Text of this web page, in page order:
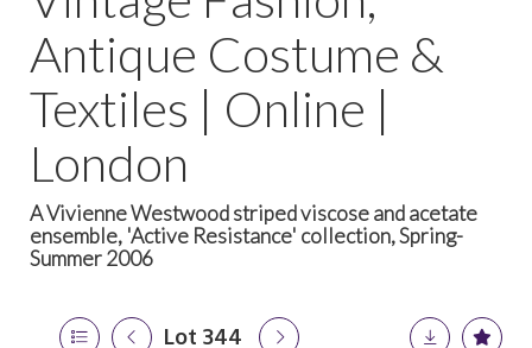
Antique Costume &
Textiles | Online |
London
A Vivienne Westwood striped viscose and acetate
ensemble, 'Active Resistance' collection, Spring-
Summer 2006
Lot 344